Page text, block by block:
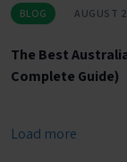
BLOG AUGUST
The Best
Complete Guide)
Load more